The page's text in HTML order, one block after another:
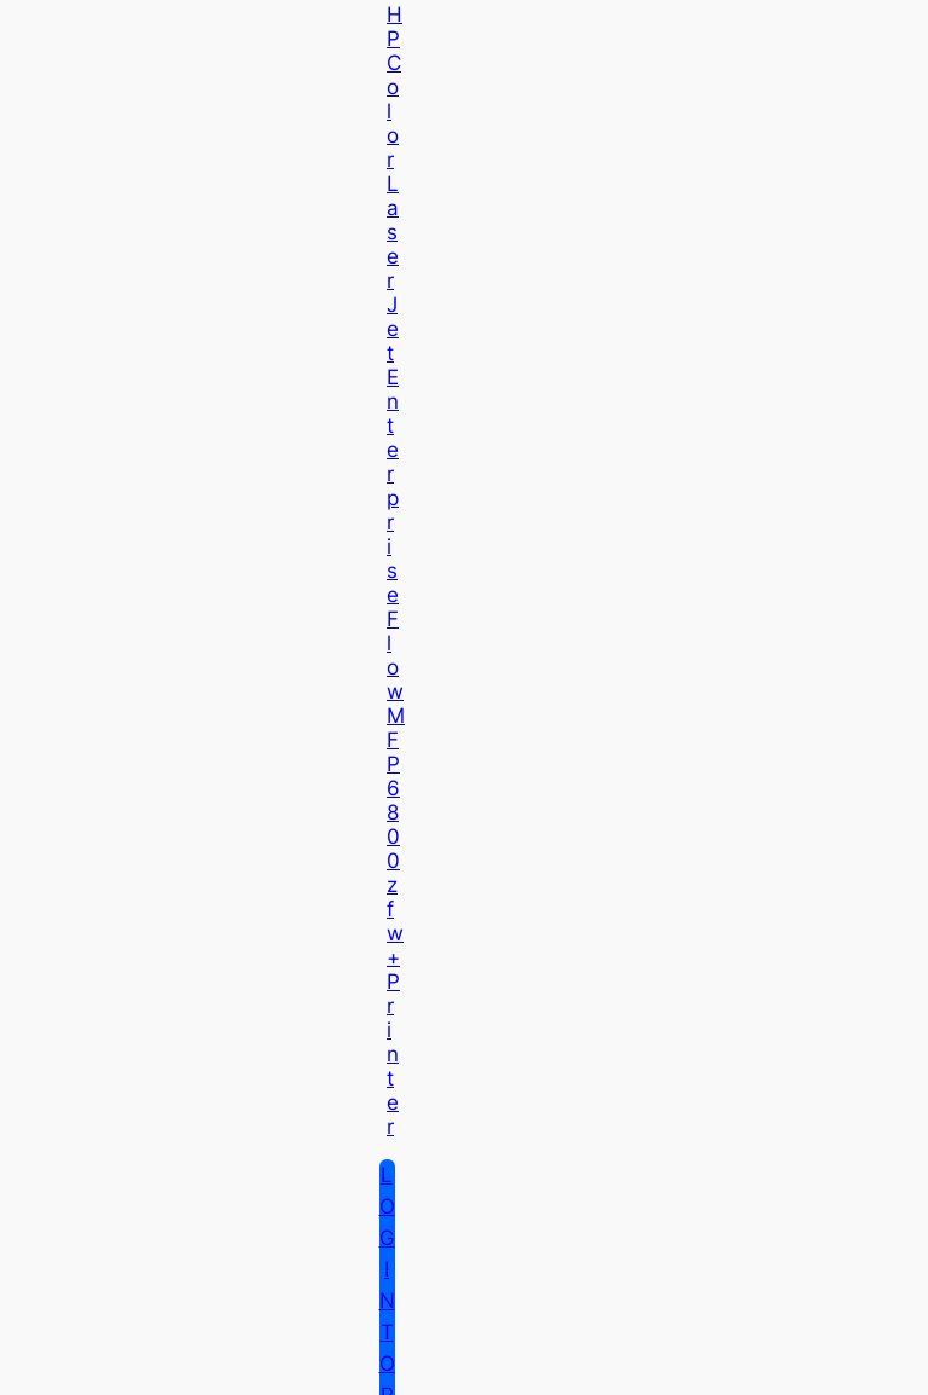
H
P
C
O
L
O
R
L
A
S
E
R
J
E
T
E
N
T
E
R
P
R
I
S
E
F
L
O
W
M
F
P
6
8
0
0
Z
F
W
+
P
R
I
N
T
E
R
L
O
G
I
N
T
O